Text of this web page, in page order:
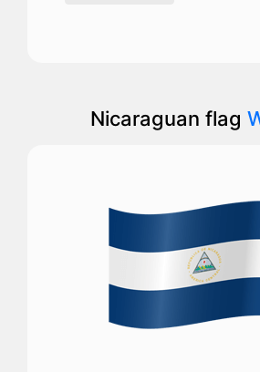
Nicaraguan flag